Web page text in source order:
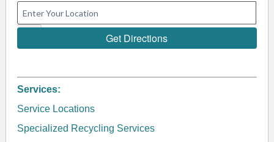
Services:
Service Locations
Specialized Recycling Services